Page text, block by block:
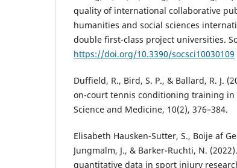
quality of international collaborative
humanities and social sciences
double first-class project universities.
https://doi.org/10.3390/socsci10030109
Duffield, R., Bird, S. P., & Ballard, R. J.
on-court tennis conditioning training in
Science and Medicine, 10(2), 376–384.
Elisabeth Hausken-Sutter, S., Boije af
Jungmalm, J., & Barker-Ruchti, N.
quantitative data in sport injury